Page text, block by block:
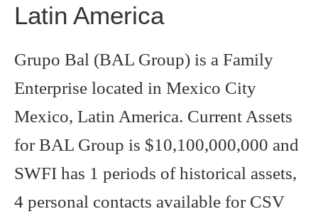
Latin America
Grupo Bal (BAL Group) is a Family
Enterprise located in Mexico City
Mexico, Latin America. Current Assets
for BAL Group is $10,100,000,000 and
SWFI has 1 periods of historical assets,
4 personal contacts available for CSV